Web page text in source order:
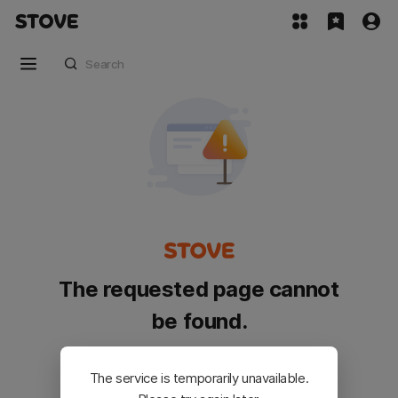
The requested page cannot
be found.
Please go back and try again.
The service is temporarily unavailable.